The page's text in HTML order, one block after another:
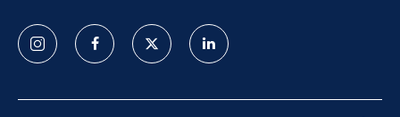
Instagram FacebookTwitter
Linked
In